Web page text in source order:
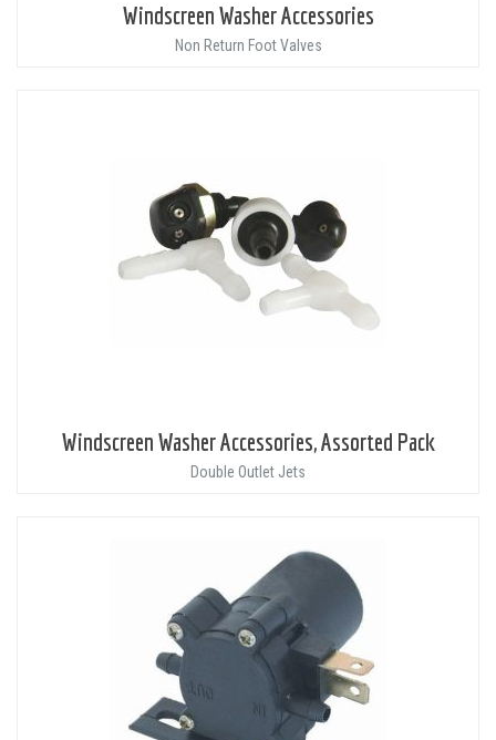
Windscreen Washer Accessories
Non Return Foot Valves
Windscreen Washer Accessories, Assorted Pack
Double Outlet Jets